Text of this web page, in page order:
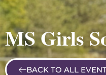
MS Girls
BACK TO ALL